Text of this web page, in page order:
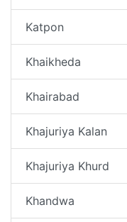
Katpon
Khaikheda
Khairabad
Khajuriya Kalan
Khajuriya Khurd
Khandwa